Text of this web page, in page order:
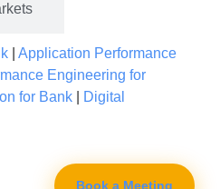
Application Performance
Engineering for
for Bank
Digital
Book a Meeting